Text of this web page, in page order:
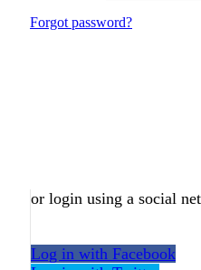
Forgot password?
or login using a social
Log in with Facebook